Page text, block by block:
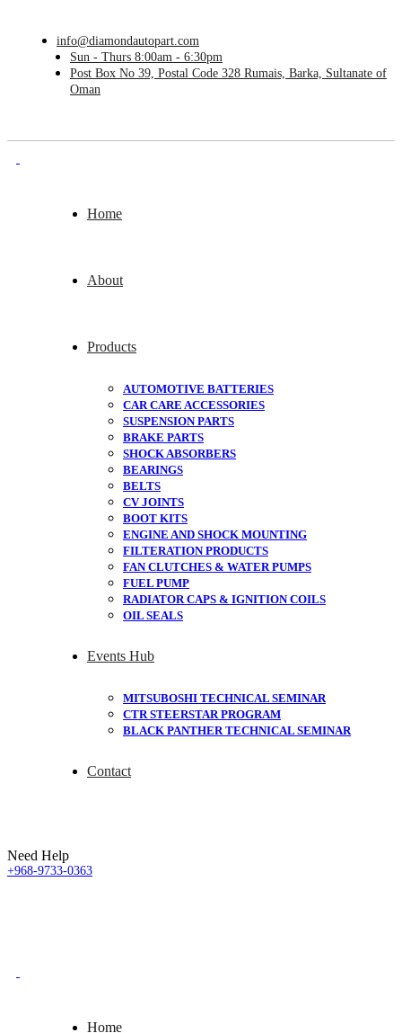
info@diamondautopart.com
Sun - Thurs 8:00am - 6:30pm
Post Box No 39, Postal Code 328 Rumais, Barka, Sultanate of
Oman
Home
About
Products
AUTOMOTIVE BATTERIES
CAR CARE ACCESSORIES
SUSPENSION PARTS
BRAKE PARTS
SHOCK ABSORBERS
BEARINGS
BELTS
CV JOINTS
BOOT KITS
ENGINE AND SHOCK MOUNTING
FILTERATION PRODUCTS
FAN CLUTCHES & WATER PUMPS
FUEL PUMP
RADIATOR CAPS & IGNITION COILS
OIL SEALS
Events Hub
MITSUBOSHI TECHNICAL SEMINAR
CTR STEERSTAR PROGRAM
BLACK PANTHER TECHNICAL SEMINAR
Contact
Need Help
+968-9733-0363
Home